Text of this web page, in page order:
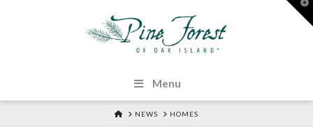
Menu
HOMENEWS HOMES